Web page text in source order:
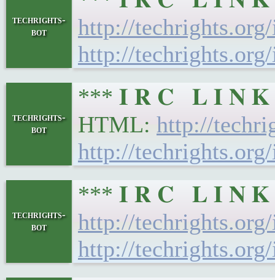
techrights-
bot
http://
http://
techrights-
bot
*** 𝐈 𝐑 𝐂 𝐋 𝐈 𝐍 𝐊 𝐒
HTML: http://
http://
techrights-
bot
*** 𝐈 𝐑 𝐂 𝐋 𝐈 𝐍 𝐊 𝐒
http://
http://